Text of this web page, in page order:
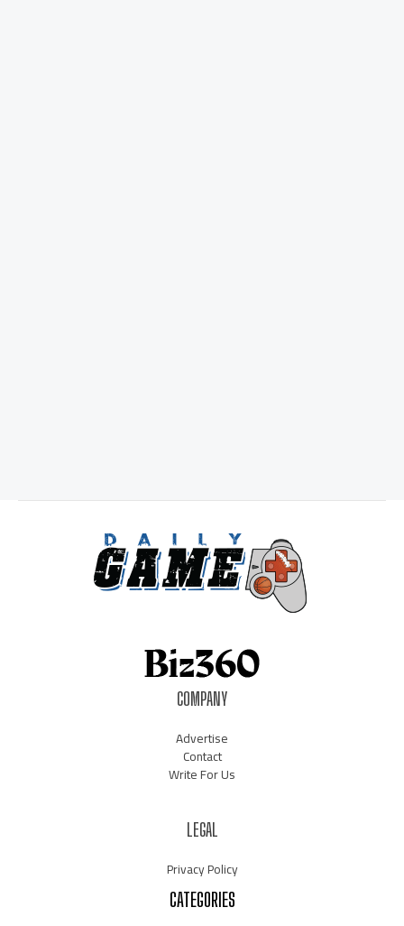
COMPANY
Advertise
Contact
Write For Us
LEGAL
Privacy Policy
CATEGORIES